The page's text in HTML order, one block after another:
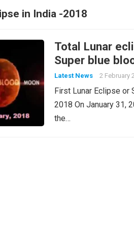
in India -2018
Total Lunar
Super blue
Latest News 2 February
First Lunar Eclipse or
2018 On January 31,
the…